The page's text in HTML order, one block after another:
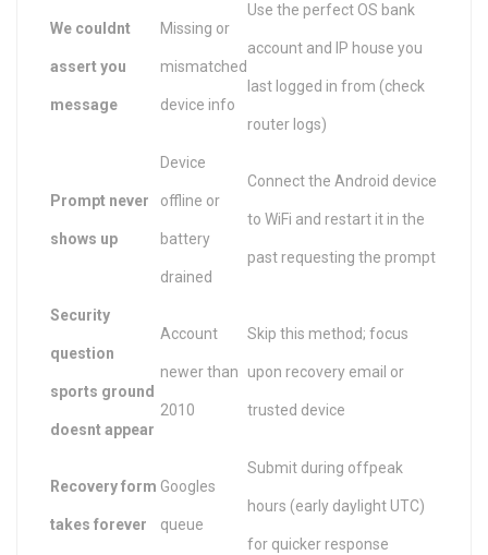
We couldnt
assert you
message
Missing or
mismatched
device info
Use the perfect OS bank
account and IP house you
last logged in from (check
router logs)
Prompt never
shows up
Device
offline or
battery
drained
Connect the Android device
to WiFi and restart it in the
past requesting the prompt
Security
question
sports ground
doesnt appear
Account
newer than
2010
Skip this method; focus
upon recovery email or
trusted device
Recovery form
takes forever
Googles
queue
Submit during offpeak
hours (early daylight UTC)
for quicker response